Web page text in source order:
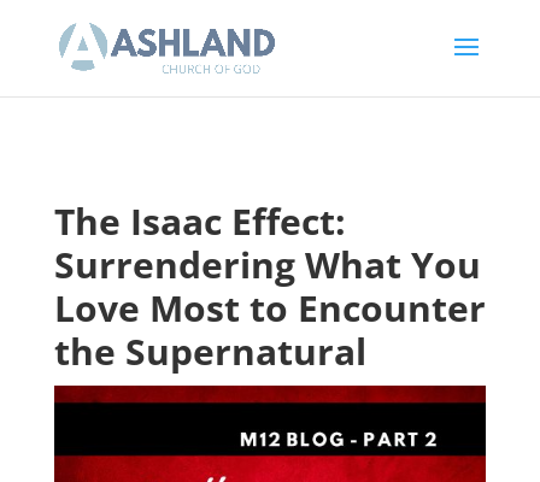
The Isaac Effect:
Surrendering What You
Love Most to Encounter
the Supernatural